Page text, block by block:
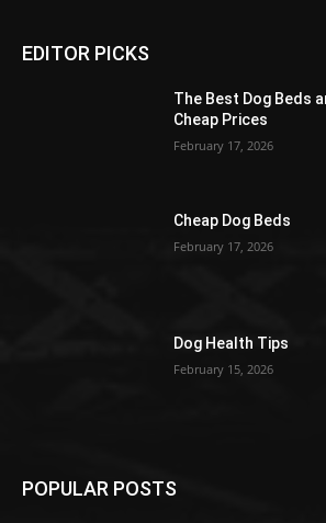
EDITOR PICKS
The Best Dog Beds
Cheap Prices
February 17, 2026
Cheap Dog Beds
February 17, 2026
Dog Health Tips
February 15, 2026
POPULAR POSTS